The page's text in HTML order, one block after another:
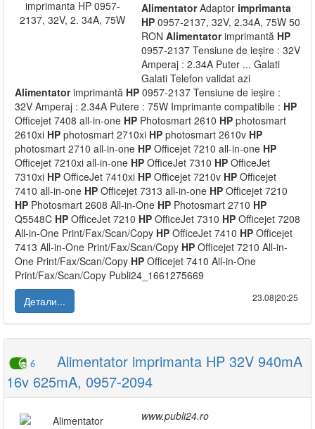
AlimentatorAdaptor imprimanta
HP 0957-2137, 32V, 2.34A, 75W 50
RON Alimentatorimprimantă HP
0957-2137 Tensiune de ieșire : 32V
Amperaj : 2.34A Puter ... Galati
Galati Telefon validat azi
Alimentatorimprimantă HP 0957-2137 Tensiune de ieșire :
32V Amperaj : 2.34A Putere : 75W Imprimante compatibile : HP
Officejet 7408 all-in-one HP Photosmart 2610 HP photosmart
2610xi HP photosmart 2710xi HP photosmart 2610v HP
photosmart 2710 all-in-one HP Officejet 7210 all-in-one HP
Officejet 7210xi all-in-one HP OfficeJet 7310 HP OfficeJet
7310xi HP OfficeJet 7410xi HP Officejet 7210v HP Officejet
7410 all-in-one HP Officejet 7313 all-in-one HP Officejet 7210
HP Photosmart 2608 All-in-One HP Photosmart 2710 HP
Q5548C HP OfficeJet 7210 HP OfficeJet 7310 HP Officejet 7208
All-in-One Print/Fax/Scan/Copy HP OfficeJet 7410 HP Officejet
7413 All-in-One Print/Fax/Scan/Copy HP Officejet 7210 All-in-
One Print/Fax/Scan/Copy HP Officejet 7410 All-in-One
Print/Fax/Scan/Copy Publi24_1661275669
Детали...
23.08|20:25
6
Alimentator imprimanta HP 32V 940mA
16v 625mA, 0957-2094
www.publi24.ro